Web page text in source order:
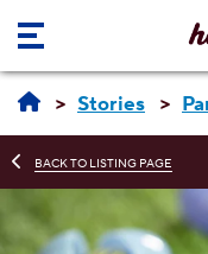
Stories
BACK TO LISTING PAGE